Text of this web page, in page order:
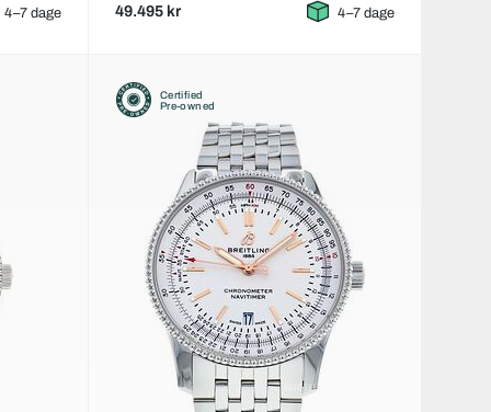
4–7 dage 49.495 kr 4–7 dage
Certified
Pre-owned